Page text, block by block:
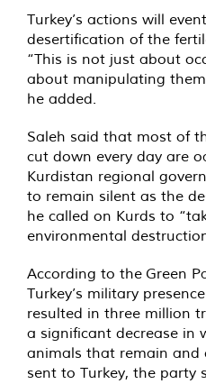
Turkey’s actions will
desertification of the
“This is not just about
about manipulating
he added.
Saleh said that most of
cut down every day are
Kurdistan regional
to remain silent as the
he called on Kurds to
environmental
According to the Green
Turkey’s military
resulted in three million
a significant decrease in
animals that remain and
sent to Turkey, the party